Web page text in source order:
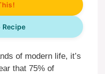
of modern life, it’s
that 75% of